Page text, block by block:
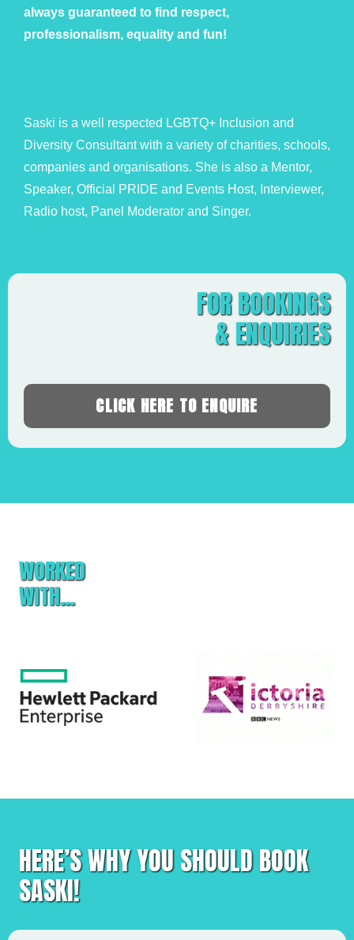
always guaranteed to find respect,
professionalism, equality and fun!
Saski is a well respected LGBTQ+ Inclusion and
Diversity Consultant with a variety of charities, schools,
companies and organisations. She is also a Mentor,
Speaker, Official PRIDE and Events Host, Interviewer,
Radio host, Panel Moderator and Singer.
FOR BOOKINGS
& ENQUIRIES
CLICK HERE TO ENQUIRE
WORKED
WITH…
HERE’S WHY YOU SHOULD BOOK
SASKI!